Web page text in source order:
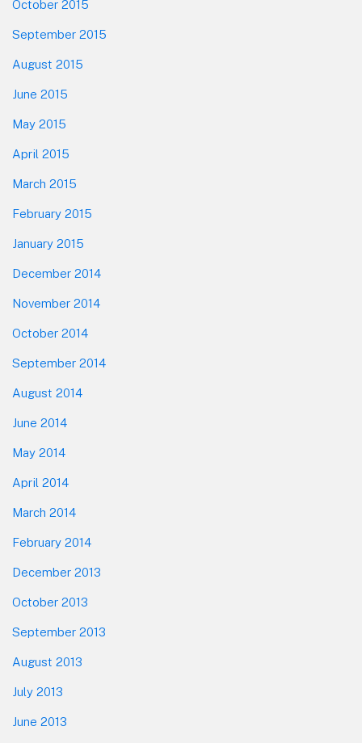
October 2015
September 2015
August 2015
June 2015
May 2015
April 2015
March 2015
February 2015
January 2015
December 2014
November 2014
October 2014
September 2014
August 2014
June 2014
May 2014
April 2014
March 2014
February 2014
December 2013
October 2013
September 2013
August 2013
July 2013
June 2013